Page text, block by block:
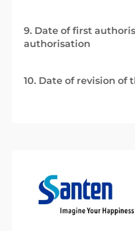
9. Date of first
authorisation
10. Date of revision of